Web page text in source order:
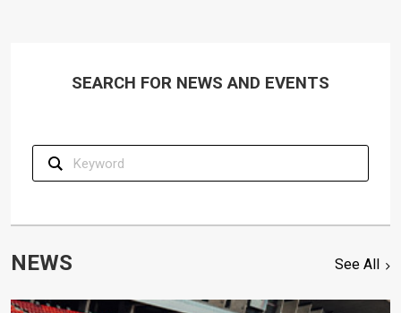
SEARCH FOR NEWS AND EVENTS
NEWS See All